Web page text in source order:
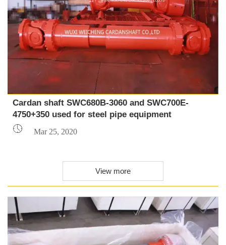
Cardan shaft SWC680B-3060 and SWC700E-
4750+350 used for steel pipe equipment
 Mar 25, 2020
View more